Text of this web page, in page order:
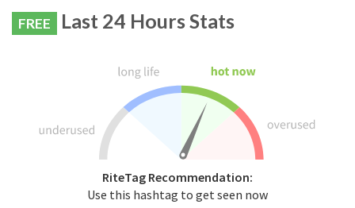
FREE Last 24 Hours Stats
RiteTag Recommendation:
Use this hashtag to get seen now